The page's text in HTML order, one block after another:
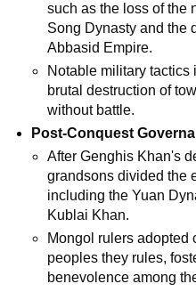
such as the loss of the
Song Dynasty and the
Abbasid Empire.
Notable military
brutal destruction of
without battle.
Post-Conquest
After Genghis Khan's
grandsons divided the
including the Yuan
Kublai Khan.
Mongol rulers adopted
peoples they rules,
benevolence among